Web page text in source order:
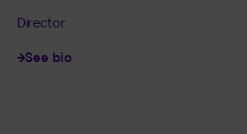
Director
See bio
LINK_SR_DE Carole Imbeault